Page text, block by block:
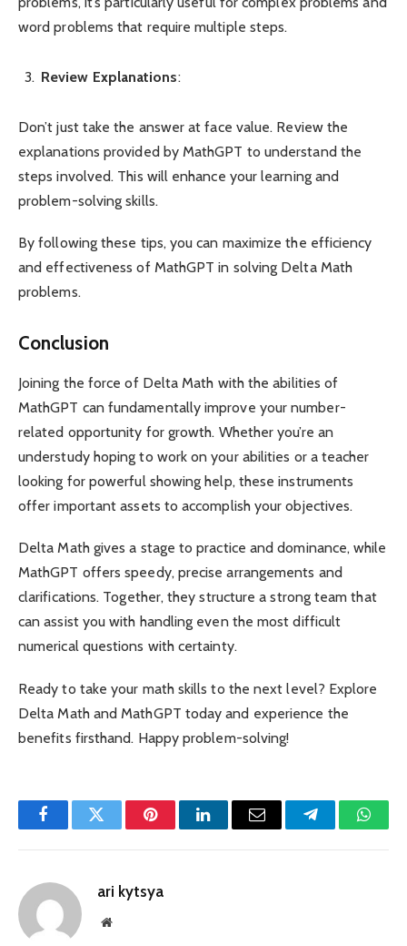
word problems that require multiple steps.
Review Explanations:
Don’t just take the answer at face value. Review the
explanations provided by MathGPT to understand the
steps involved. This will enhance your learning and
problem-solving skills.
By following these tips, you can maximize the efficiency
and effectiveness of MathGPT in solving Delta Math
problems.
Conclusion
Joining the force of Delta Math with the abilities of
MathGPT can fundamentally improve your number-
related opportunity for growth. Whether you’re an
understudy hoping to work on your abilities or a teacher
looking for powerful showing help, these instruments
offer important assets to accomplish your objectives.
Delta Math gives a stage to practice and dominance, while
MathGPT offers speedy, precise arrangements and
clarifications. Together, they structure a strong team that
can assist you with handling even the most difficult
numerical questions with certainty.
Ready to take your math skills to the next level? Explore
Delta Math and MathGPT today and experience the
benefits firsthand. Happy problem-solving!
FacebookTwitter PinterestLinkedInEmail Telegram
ari kytsya
Website